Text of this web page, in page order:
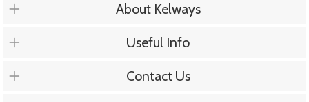
About Kelways
Useful Info
Contact Us